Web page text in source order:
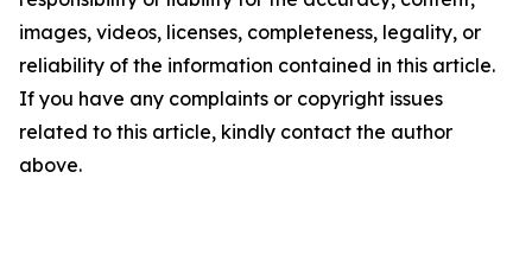
images, videos, licenses, completeness, legality, or
reliability of the information contained in this article.
If you have any complaints or copyright issues
related to this article, kindly contact the author
above.